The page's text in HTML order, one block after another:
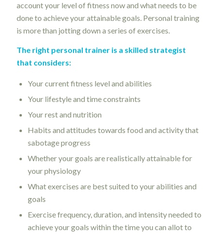
account your level of fitness now and what needs to be
done to achieve your attainable goals. Personal training
is more than jotting down a series of exercises.
The right personal trainer is a skilled strategist
that considers:
Your current fitness level and abilities
Your lifestyle and time constraints
Your rest and nutrition
Habits and attitudes towards food and activity that
sabotage progress
Whether your goals are realistically attainable for
your physiology
What exercises are best suited to your abilities and
goals
Exercise frequency, duration, and intensity needed to
achieve your goals within the time you can allot to